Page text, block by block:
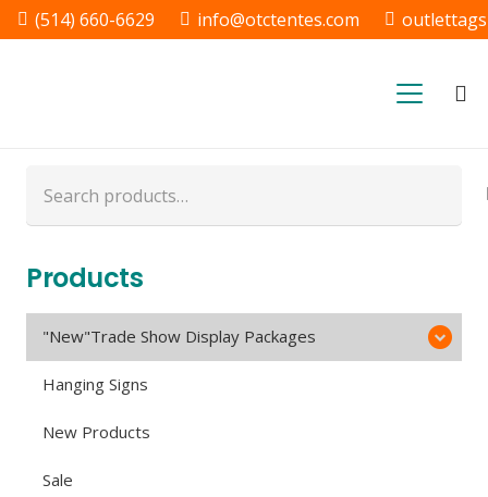
(514) 660-6629 info@otctentes.com
for:
Products
"New"Trade Show Display Packages
Hanging Signs
New Products
Sale